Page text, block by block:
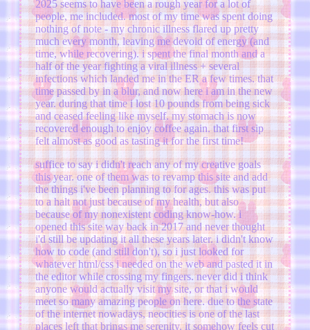
2025 seems to have been a rough year for a lot of
people, me included. most of my time was spent doing
nothing of note - my chronic illness flared up pretty
much every month, leaving me devoid of energy (and
time, while recovering). i spent the final month and a
half of the year fighting a viral illness + several
infections which landed me in the ER a few times. that
time passed by in a blur, and now here i am in the new
year. during that time i lost 10 pounds from being sick
and ceased feeling like myself. my stomach is now
recovered enough to enjoy coffee again. that first sip
felt almost as good as tasting it for the first time!
suffice to say i didn't reach any of my creative goals
this year. one of them was to revamp this site and add
the things i've been planning to for ages. this was put
to a halt not just because of my health, but also
because of my nonexistent coding know-how. i
opened this site way back in 2017 and never thought
i'd still be updating it all these years later. i didn't know
how to code (and still don't), so i just looked for
whatever html/css i needed on the web and pasted it in
the editor while crossing my fingers. never did i think
anyone would actually visit my site, or that i would
meet so many amazing people on here. due to the state
of the internet nowadays, neocities is one of the last
places left that brings me serenity. it somehow feels cut